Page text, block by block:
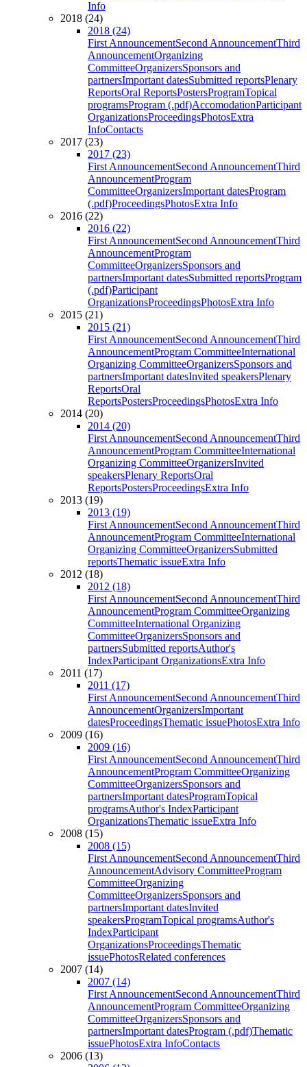
Info
2018 (24)
2018 (24)
First AnnouncementSecond AnnouncementThird
AnnouncementOrganizing
CommitteeOrganizersSponsors and
partnersImportant datesSubmitted reportsPlenary
ReportsOral ReportsPostersProgramTopical
programsProgram (.pdf)AccomodationParticipant
OrganizationsProceedingsPhotosExtra
InfoContacts
2017 (23)
2017 (23)
First AnnouncementSecond AnnouncementThird
AnnouncementProgram
CommitteeOrganizersImportant datesProgram
(.pdf)ProceedingsPhotosExtra Info
2016 (22)
2016 (22)
First AnnouncementSecond AnnouncementThird
AnnouncementProgram
CommitteeOrganizersSponsors and
partnersImportant datesSubmitted reportsProgram
(.pdf)Participant
OrganizationsProceedingsPhotosExtra Info
2015 (21)
2015 (21)
First AnnouncementSecond AnnouncementThird
AnnouncementProgram CommitteeInternational
Organizing CommitteeOrganizersSponsors and
partnersImportant datesInvited speakersPlenary
ReportsOral
ReportsPostersProceedingsPhotosExtra Info
2014 (20)
2014 (20)
First AnnouncementSecond AnnouncementThird
AnnouncementProgram CommitteeInternational
Organizing CommitteeOrganizersInvited
speakersPlenary ReportsOral
ReportsPostersProceedingsExtra Info
2013 (19)
2013 (19)
First AnnouncementSecond AnnouncementThird
AnnouncementProgram CommitteeInternational
Organizing CommitteeOrganizersSubmitted
reportsThematic issueExtra Info
2012 (18)
2012 (18)
First AnnouncementSecond AnnouncementThird
AnnouncementProgram CommitteeOrganizing
CommitteeInternational Organizing
CommitteeOrganizersSponsors and
partnersSubmitted reportsAuthor's
IndexParticipant OrganizationsExtra Info
2011 (17)
2011 (17)
First AnnouncementSecond AnnouncementThird
AnnouncementOrganizersImportant
datesProceedingsThematic issuePhotosExtra Info
2009 (16)
2009 (16)
First AnnouncementSecond AnnouncementThird
AnnouncementProgram CommitteeOrganizing
CommitteeOrganizersSponsors and
partnersImportant datesProgramTopical
programsAuthor's IndexParticipant
OrganizationsThematic issueExtra Info
2008 (15)
2008 (15)
First AnnouncementSecond AnnouncementThird
AnnouncementAdvisory CommitteeProgram
CommitteeOrganizing
CommitteeOrganizersSponsors and
partnersImportant datesInvited
speakersProgramTopical programsAuthor's
IndexParticipant
OrganizationsProceedingsThematic
issuePhotosRelated conferences
2007 (14)
2007 (14)
First AnnouncementSecond AnnouncementThird
AnnouncementProgram CommitteeOrganizing
CommitteeOrganizersSponsors and
partnersImportant datesProgram (.pdf)Thematic
issuePhotosExtra InfoContacts
2006 (13)